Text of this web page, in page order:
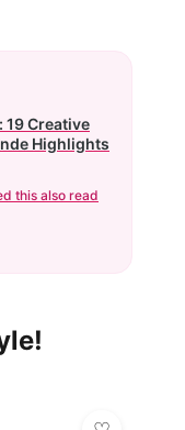
19 Creative
Highlights
this also read